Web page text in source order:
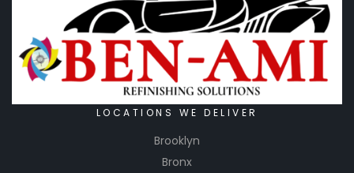
LOCATIONS WE DELIVER
Brooklyn
Bronx